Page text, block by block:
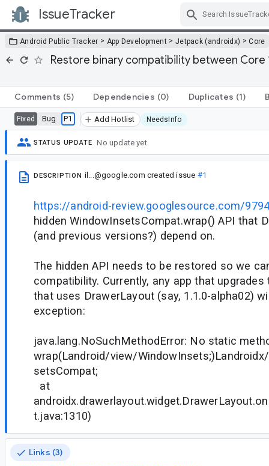
IssueTracker
Android Public Tracker > App Development > Jetpack (androidx) >Core
Restore binary compatibility between Core
Comments (5) Dependencies (0) Duplicates (1)
Fixed Bug P1 Add Hotlist NeedsInfo
STATUS UPDATE No update yet.
DESCRIPTION il...@google.com created issue #1
https://android-review.googlesource.com/
hidden WindowInsetsCompat.wrap() API that
(and previous versions?) depend on.
The hidden API needs to be restored so we
compatibility. Currently, any app that upgrades
that uses DrawerLayout (say, 1.1.0-alpha02)
exception:
java.lang.NoSuchMethodError: No static
wrap(Landroid/view/
setsCompat;
at
t.java:1310)
Links (3)